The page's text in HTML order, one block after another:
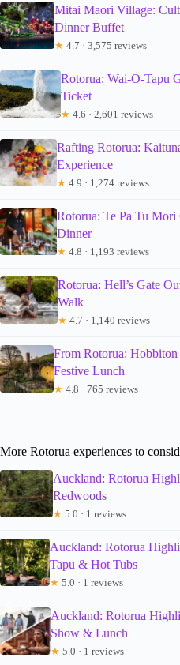
Mitai Maori Village:
Dinner Buffet
★ 4.7 · 3,575 reviews
Rotorua: Wai-O-Tapu
Ticket
★ 4.6 · 2,601 reviews
Rafting Rotorua:
Experience
★ 4.9 · 1,274 reviews
Rotorua: Te Pa Tu
Dinner
★ 4.8 · 1,193 reviews
Rotorua: Hell’s Gate
Walk
★ 4.7 · 1,140 reviews
From Rotorua:
Festive Lunch
★ 4.8 · 765 reviews
More Rotorua experiences to
Auckland: Rotorua
Redwoods
★ 5.0 · 1 reviews
Auckland: Rotorua
Tapu & Hot Tubs
★ 5.0 · 1 reviews
Auckland: Rotorua
Show & Lunch
★ 5.0 · 1 reviews